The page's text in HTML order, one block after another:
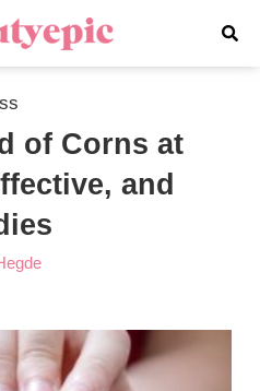
of Corns at
and